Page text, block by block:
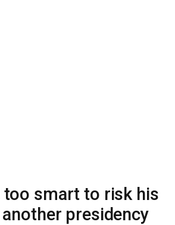
too smart to risk his
another presidency